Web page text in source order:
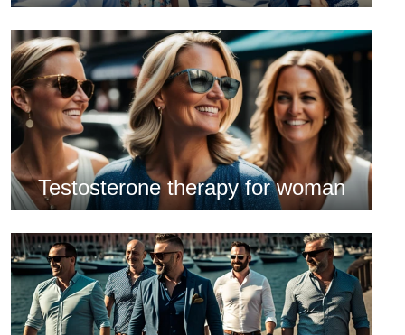
Testosterone therapy for woman